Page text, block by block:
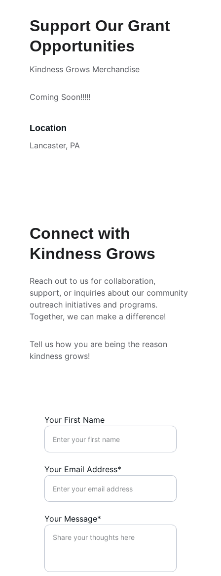
Support Our Grant
Opportunities
Kindness Grows Merchandise
Coming Soon!!!!!
Location
Lancaster, PA
Connect with
Kindness Grows
Reach out to us for collaboration,
support, or inquiries about our community
outreach initiatives and programs.
Together, we can make a difference!
Tell us how you are being the reason
kindness grows!
Your First Name
Your Email Address*
Your Message*